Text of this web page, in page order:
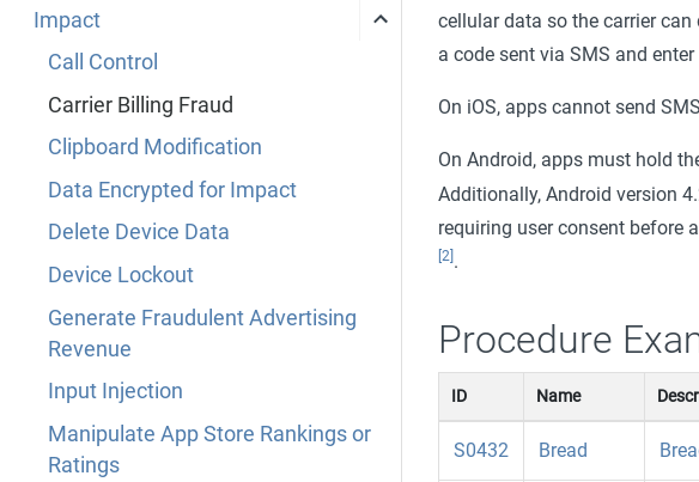
Impact
Call Control
Carrier Billing Fraud
Clipboard Modification
Data Encrypted for Impact
Delete Device Data
Device Lockout
Generate Fraudulent Advertising
Revenue
Input Injection
Manipulate App Store Rankings or
Ratings
cellular data so the carrier
a code sent via SMS and
On iOS, apps cannot send
On Android, apps must hold
Additionally, Android version
requiring user consent before
[2] .
Procedure
ID Name
S0432 Bread